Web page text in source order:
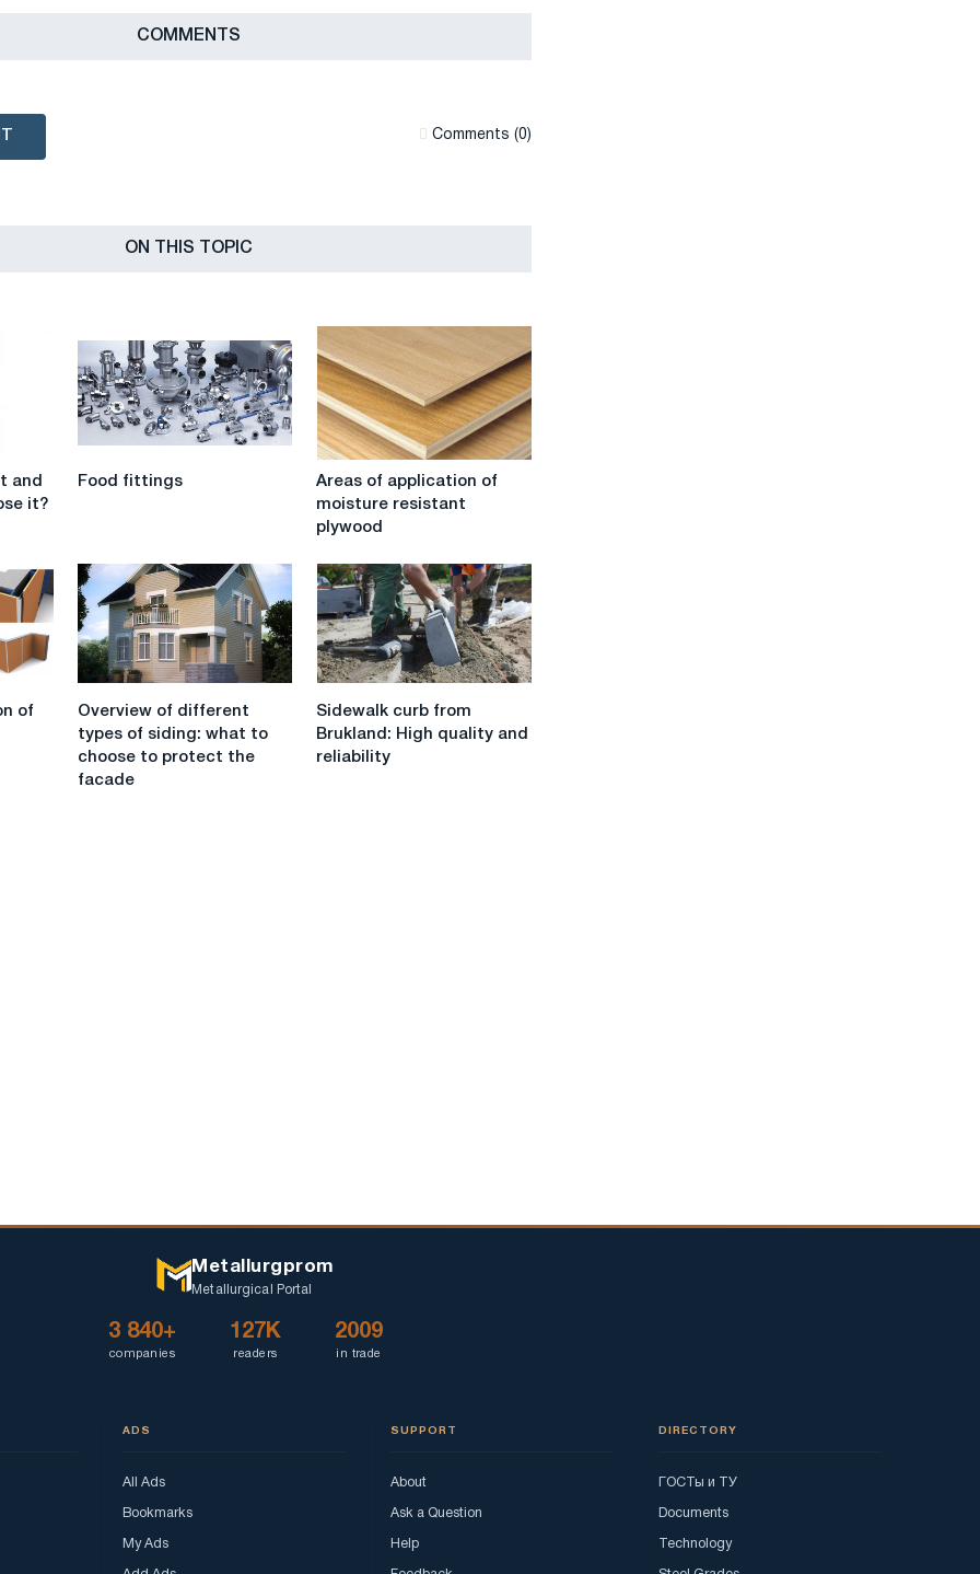
СOMMENTS
Сomments (0)
ON THIS TOPIC
and
it?
Food
Food fittings
Areas
application
of
moisture
resistant
plywood
Areas of application of
moisture resistant
plywood
of
Overview
different
types
Overview of different
types of siding: what to
choose to protect the
facade
Sidewalk
curb
from
Brukland:
Sidewalk curb from
Brukland: High quality and
reliability
Metallurgprom
Metallurgical Portal
3 840+
companies
127K
readers
2009
in trade
ADS
All Ads
Bookmarks
My Ads
SUPPORT
About
Ask a Question
Help
DIRECTORY
ГОСТы и ТУ
Documents
Technology